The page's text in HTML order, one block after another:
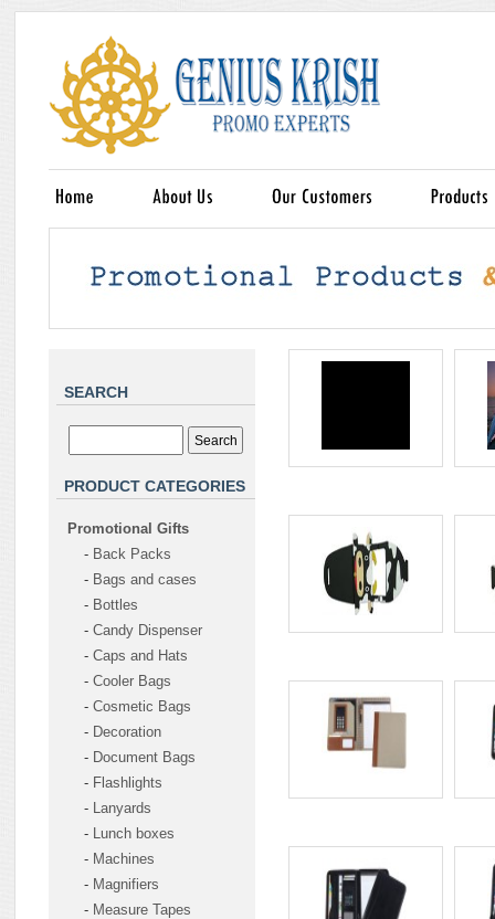
SEARCH
PRODUCT CATEGORIES
Promotional Gifts
- Back Packs
- Bags and cases
- Bottles
- Candy Dispenser
- Caps and Hats
- Cooler Bags
- Cosmetic Bags
- Decoration
- Document Bags
- Flashlights
- Lanyards
- Lunch boxes
- Machines
- Magnifiers
- Measure Tapes